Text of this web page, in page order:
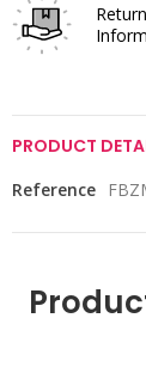
PRODUCT
Reference